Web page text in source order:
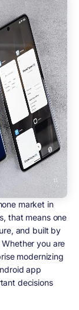
market in
that means one
and built by
you are
modernizing
app
decisions